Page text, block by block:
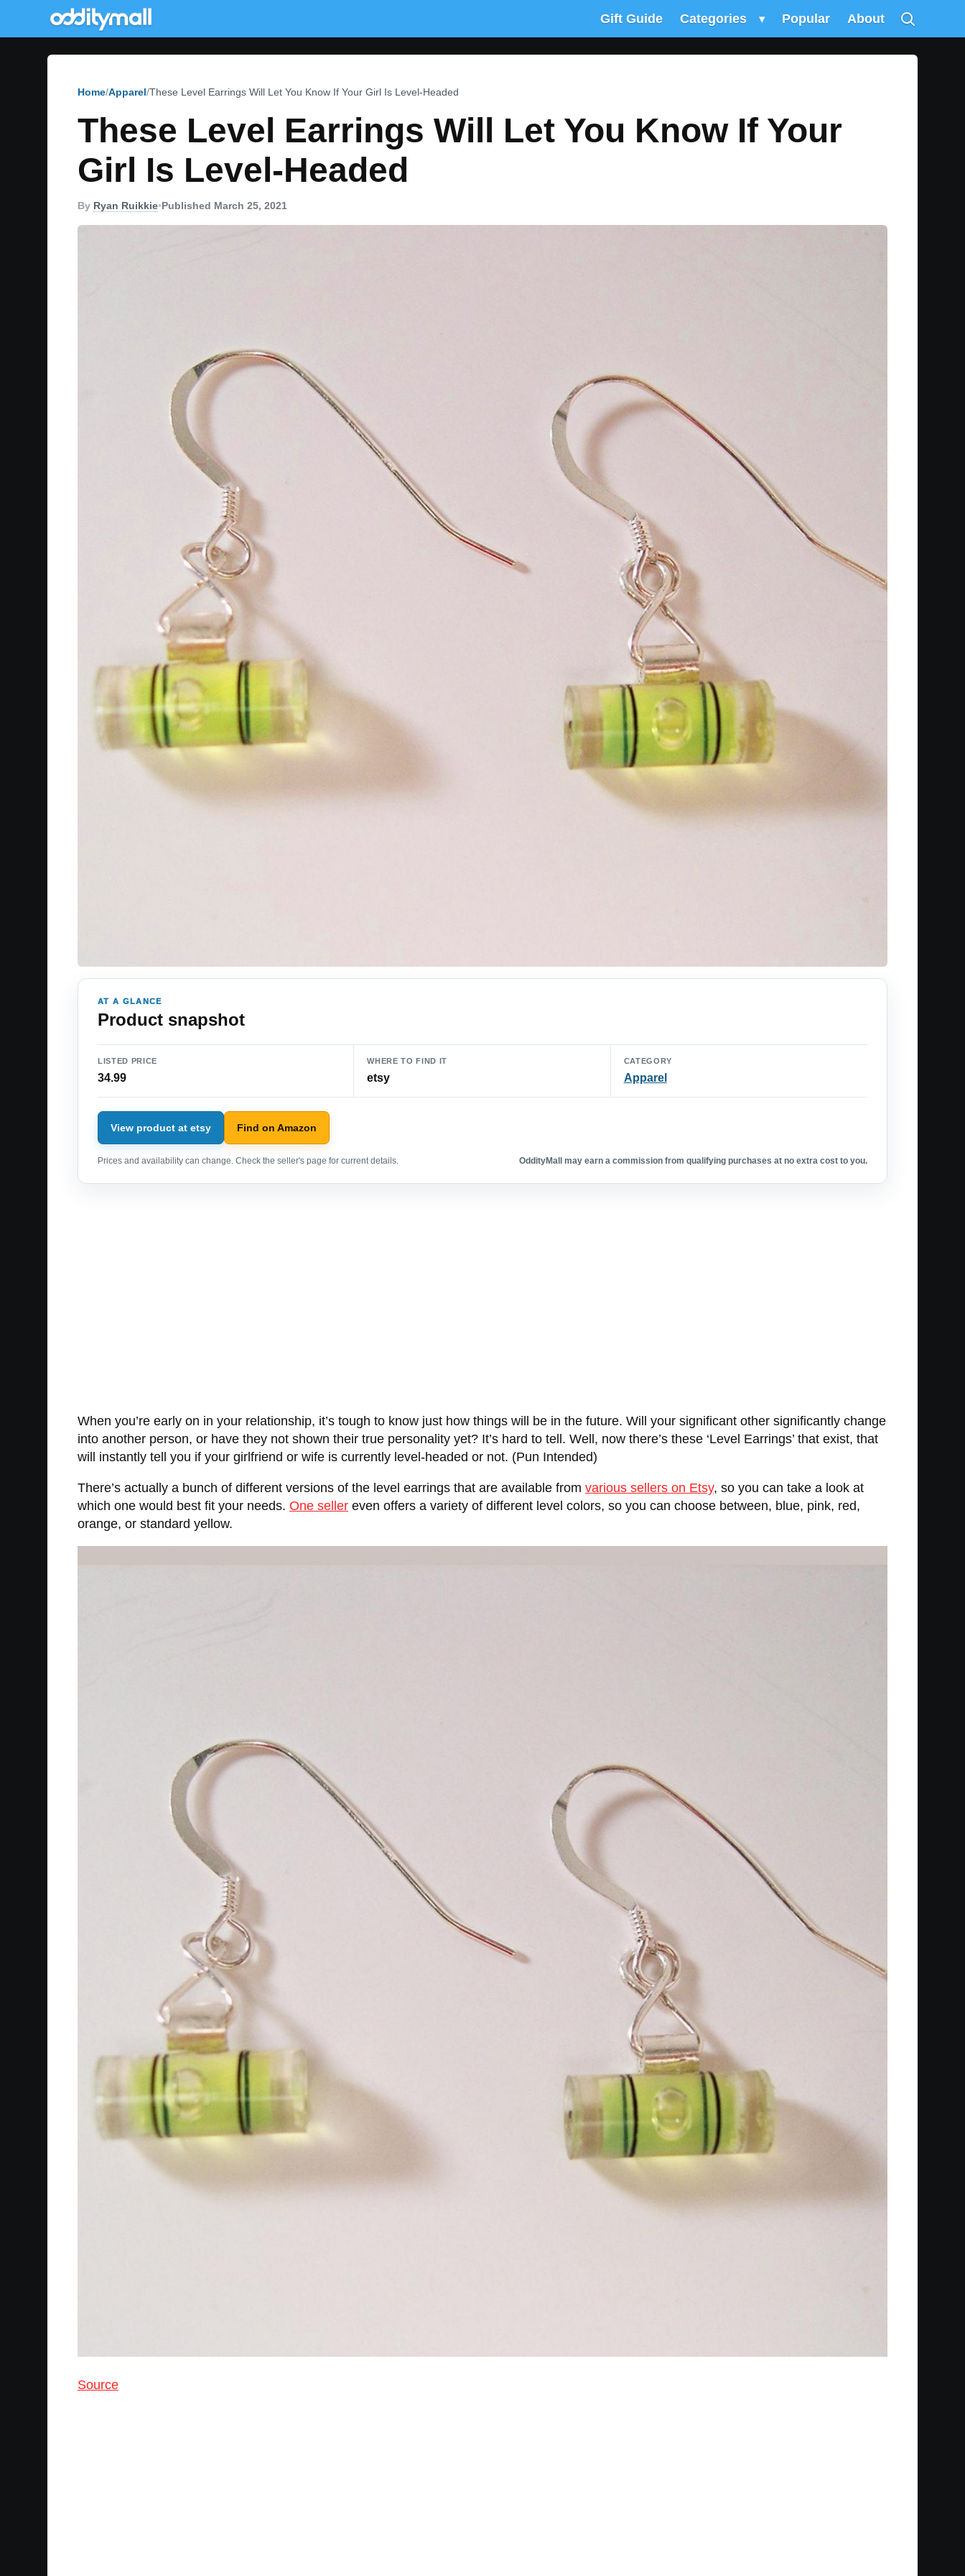
Gift Guide Categories ▾ Popular About
Home Apparel These Level Earrings Will Let You Know If Your Girl Is Level-Headed
These Level Earrings Will Let You Know If Your
Girl Is Level-Headed
By Ryan Ruikkie•Published March 25, 2021
AT A GLANCE
Product snapshot
LISTED PRICE
34.99
WHERE TO FIND IT
etsy
CATEGORY
Apparel
View product at etsy Find on Amazon
Prices and availability can change. Check the seller's page for current details. OddityMall may earn a commission from qualifying purchases at no extra cost to you.
When you’re early on in your relationship, it’s tough to know just how things will be in the future. Will your significant other significantly change
into another person, or have they not shown their true personality yet? It’s hard to tell. Well, now there’s these ‘Level Earrings’ that exist, that
will instantly tell you if your girlfriend or wife is currently level-headed or not. (Pun Intended)
There’s actually a bunch of different versions of the level earrings that are available from various sellers on Etsy, so you can take a look at
which one would best fit your needs. One seller even offers a variety of different level colors, so you can choose between, blue, pink, red,
orange, or standard yellow.
Source